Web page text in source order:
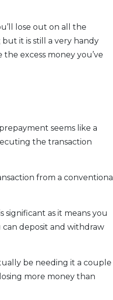
lose out on all the
it is still a very handy
excess money you’ve
seems like a
the transaction
from a conventional
significant as it means you
deposit and withdraw
be needing it a couple
more money than